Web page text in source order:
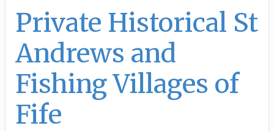
Private Historical St
Andrews and
Fishing Villages of
Fife